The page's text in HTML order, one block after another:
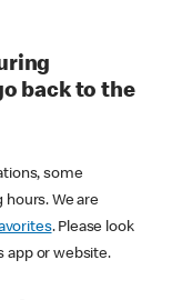
back to the
some
We are
. Please look
app or website.